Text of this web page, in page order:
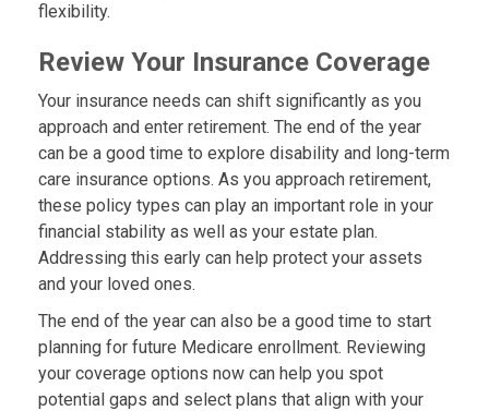
flexibility.
Review Your Insurance Coverage
Your insurance needs can shift significantly as you
approach and enter retirement. The end of the year
can be a good time to explore disability and long-term
care insurance options. As you approach retirement,
these policy types can play an important role in your
financial stability as well as your estate plan.
Addressing this early can help protect your assets
and your loved ones.
The end of the year can also be a good time to start
planning for future Medicare enrollment. Reviewing
your coverage options now can help you spot
potential gaps and select plans that align with your